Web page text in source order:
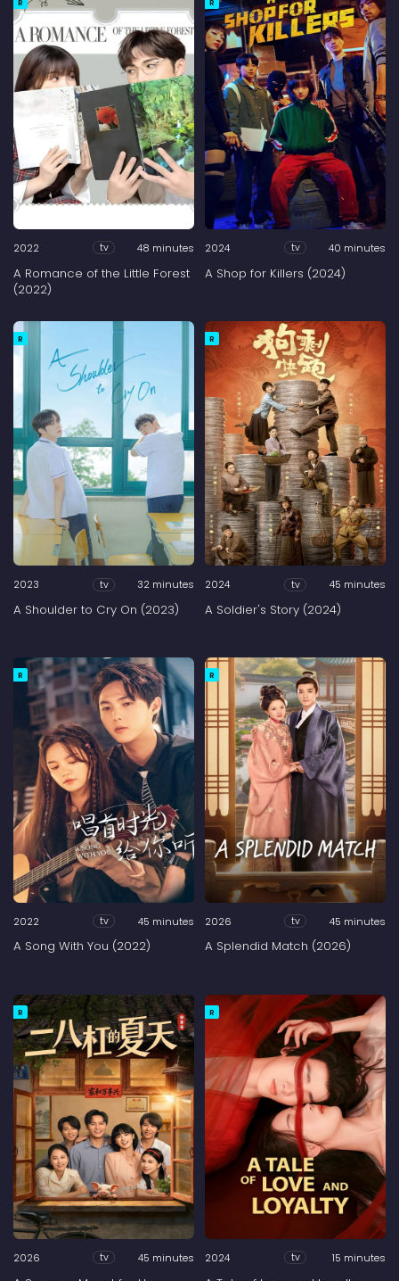
2022 tv 48 minutes
A Romance of the Little Forest
(2022)
2024 tv 40 minutes
A Shop for Killers (2024)
R
2023 tv 32 minutes
A Shoulder to Cry On (2023)
R
2024 tv 45 minutes
A Soldier's Story (2024)
R
2022 tv 45 minutes
A Song With You (2022)
R
2026 tv 45 minutes
A Splendid Match (2026)
R
2026 tv 45 minutes
R
2024 tv 15 minutes